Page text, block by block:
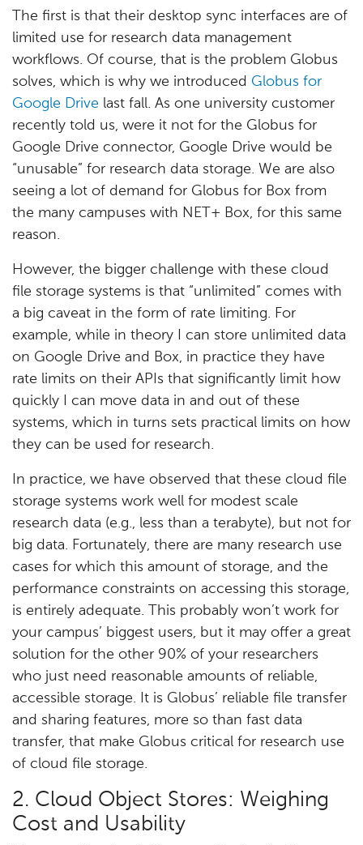
The first is that their desktop sync interfaces are of
limited use for research data management
workflows. Of course, that is the problem Globus
solves, which is why we introduced Globus for
Google Drive last fall. As one university customer
recently told us, were it not for the Globus for
Google Drive connector, Google Drive would be
“unusable” for research data storage. We are also
seeing a lot of demand for Globus for Box from
the many campuses with NET+ Box, for this same
reason.
However, the bigger challenge with these cloud
file storage systems is that “unlimited” comes with
a big caveat in the form of rate limiting. For
example, while in theory I can store unlimited data
on Google Drive and Box, in practice they have
rate limits on their APIs that significantly limit how
quickly I can move data in and out of these
systems, which in turns sets practical limits on how
they can be used for research.
In practice, we have observed that these cloud file
storage systems work well for modest scale
research data (e.g., less than a terabyte), but not for
big data. Fortunately, there are many research use
cases for which this amount of storage, and the
performance constraints on accessing this storage,
is entirely adequate. This probably won’t work for
your campus’ biggest users, but it may offer a great
solution for the other 90% of your researchers
who just need reasonable amounts of reliable,
accessible storage. It is Globus’ reliable file transfer
and sharing features, more so than fast data
transfer, that make Globus critical for research use
of cloud file storage.
2. Cloud Object Stores: Weighing
Cost and Usability